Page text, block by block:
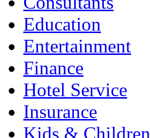
Education
Entertainment
Finance
Hotel Service
Insurance
Kids & Children